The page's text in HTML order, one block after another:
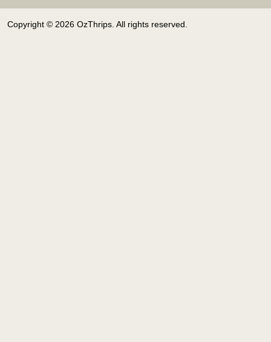
Copyright © 2026 OzThrips. All rights reserved.